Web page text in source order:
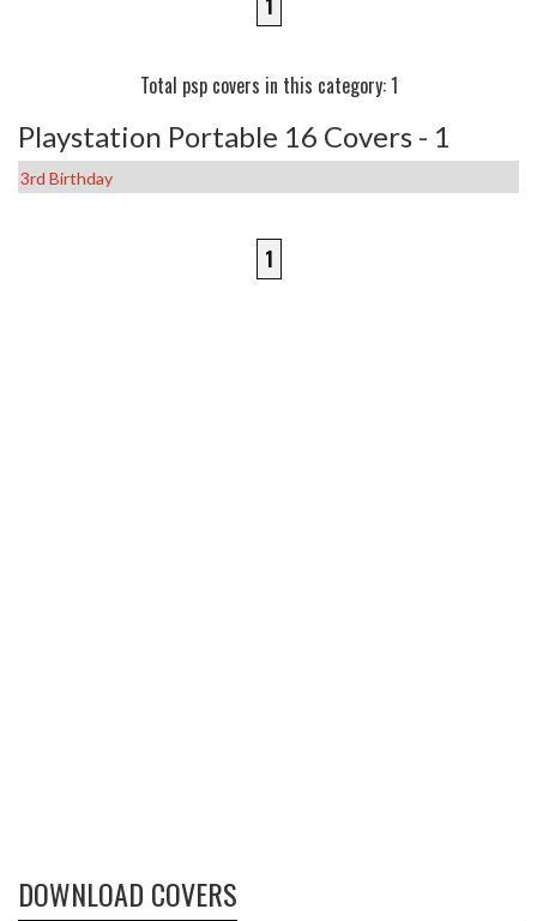
1
Total psp covers in this category: 1
Playstation Portable 16 Covers - 1
3rd Birthday
1
DOWNLOAD COVERS